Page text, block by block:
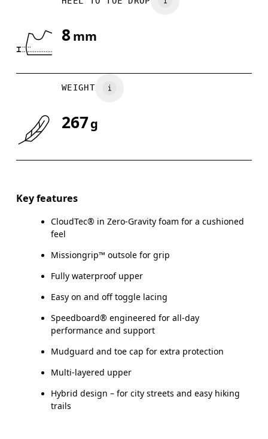
3
Drag horizontally to see more
8 mm
WEIGHT
267g
Key features
CloudTec® in Zero-Gravity foam for a cushioned
feel
Missiongrip™ outsole for grip
Fully waterproof upper
Easy on and off toggle lacing
Speedboard® engineered for all-day
performance and support
Mudguard and toe cap for extra protection
Multi-layered upper
Hybrid design – for city streets and easy hiking
trails